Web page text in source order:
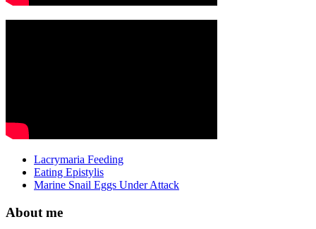
Lacrymaria Feeding
Eating Epistylis
Marine Snail Eggs Under Attack
About me